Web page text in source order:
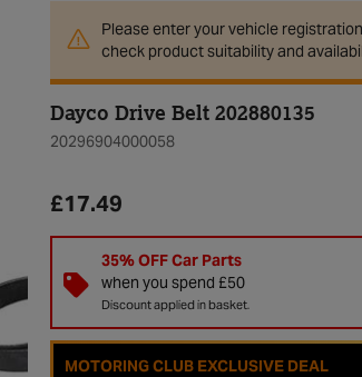
Please enter your vehicle
check product suitability and
Dayco Drive Belt 202880135
20296904000058
£17.49
35% OFF Car Parts
when you spend £50
Discount applied in basket.
MOTORING CLUB EXCLUSIVE DEAL